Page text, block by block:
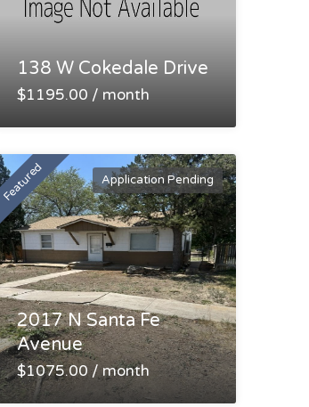
138 W Cokedale Drive
$1195.00 / month
Featured Application Pending
2017 N Santa Fe
Avenue
$1075.00 / month